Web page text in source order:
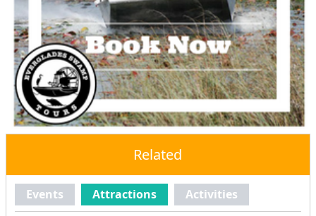
Related
Events Attractions Activities